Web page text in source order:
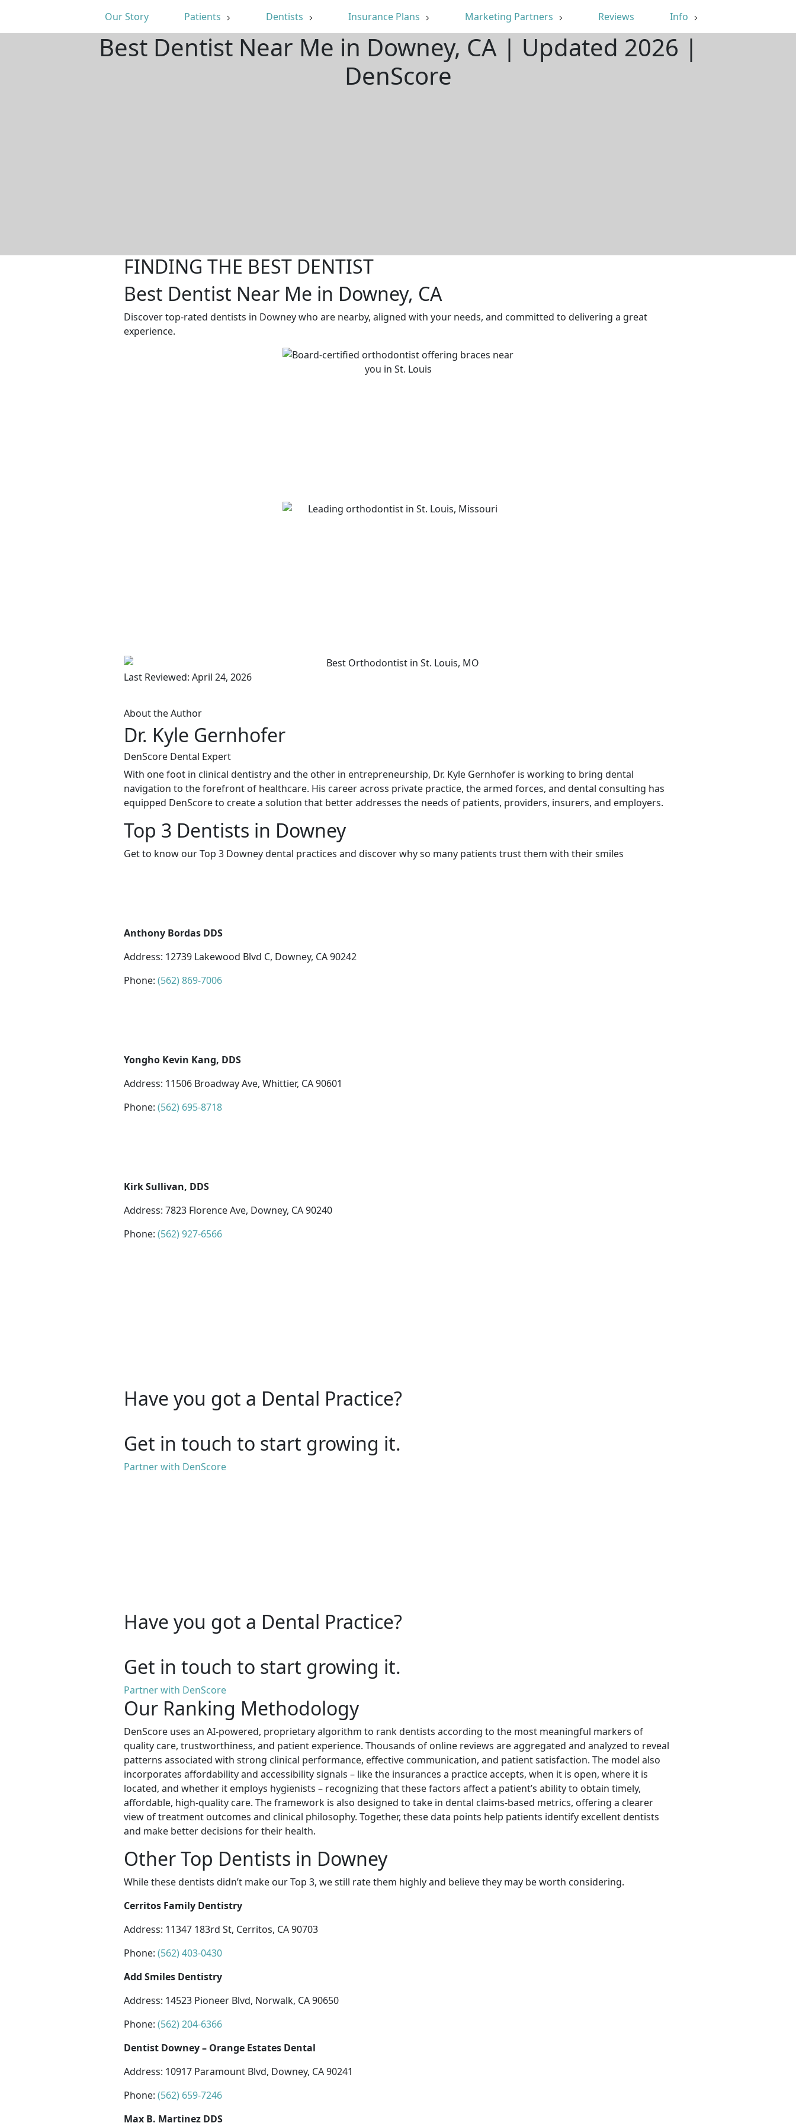
Our Story Patients Dentists Insurance Plans Marketing Partners Reviews Info
Best Dentist Near Me in Downey, CA | Updated 2026 |
DenScore
FINDING THE BEST DENTIST
Best Dentist Near Me in Downey, CA
Discover top-rated dentists in Downey who are nearby, aligned with your needs, and committed to delivering a great
experience.
Last Reviewed: April 24, 2026
About the Author
Dr. Kyle Gernhofer
DenScore Dental Expert
With one foot in clinical dentistry and the other in entrepreneurship, Dr. Kyle Gernhofer is working to bring dental
navigation to the forefront of healthcare. His career across private practice, the armed forces, and dental consulting has
equipped DenScore to create a solution that better addresses the needs of patients, providers, insurers, and employers.
Top 3 Dentists in Downey
Get to know our Top 3 Downey dental practices and discover why so many patients trust them with their smiles
Anthony Bordas DDS
Address: 12739 Lakewood Blvd C, Downey, CA 90242
Phone: (562) 869-7006
Yongho Kevin Kang, DDS
Address: 11506 Broadway Ave, Whittier, CA 90601
Phone: (562) 695-8718
Kirk Sullivan, DDS
Address: 7823 Florence Ave, Downey, CA 90240
Phone: (562) 927-6566
Have you got a Dental Practice?
Get in touch to start growing it.
Partner with DenScore
Have you got a Dental Practice?
Get in touch to start growing it.
Partner with DenScore
Our Ranking Methodology
DenScore uses an AI-powered, proprietary algorithm to rank dentists according to the most meaningful markers of
quality care, trustworthiness, and patient experience. Thousands of online reviews are aggregated and analyzed to reveal
patterns associated with strong clinical performance, effective communication, and patient satisfaction. The model also
incorporates affordability and accessibility signals – like the insurances a practice accepts, when it is open, where it is
located, and whether it employs hygienists – recognizing that these factors affect a patient’s ability to obtain timely,
affordable, high-quality care. The framework is also designed to take in dental claims-based metrics, offering a clearer
view of treatment outcomes and clinical philosophy. Together, these data points help patients identify excellent dentists
and make better decisions for their health.
Other Top Dentists in Downey
While these dentists didn’t make our Top 3, we still rate them highly and believe they may be worth considering.
Cerritos Family Dentistry
Address: 11347 183rd St, Cerritos, CA 90703
Phone: (562) 403-0430
Add Smiles Dentistry
Address: 14523 Pioneer Blvd, Norwalk, CA 90650
Phone: (562) 204-6366
Dentist Downey – Orange Estates Dental
Address: 10917 Paramount Blvd, Downey, CA 90241
Phone: (562) 659-7246
Max B. Martinez DDS